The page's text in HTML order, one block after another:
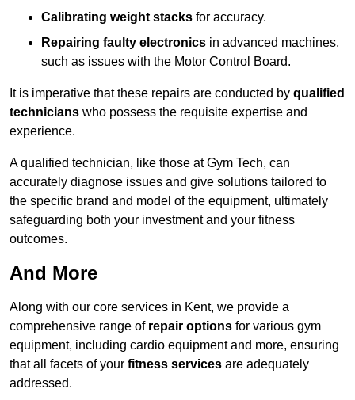
Calibrating weight stacks for accuracy.
Repairing faulty electronics in advanced machines,
such as issues with the Motor Control Board.
It is imperative that these repairs are conducted by qualified
technicians who possess the requisite expertise and
experience.
A qualified technician, like those at Gym Tech, can
accurately diagnose issues and give solutions tailored to
the specific brand and model of the equipment, ultimately
safeguarding both your investment and your fitness
outcomes.
And More
Along with our core services in Kent, we provide a
comprehensive range of repair options for various gym
equipment, including cardio equipment and more, ensuring
that all facets of your fitness services are adequately
addressed.